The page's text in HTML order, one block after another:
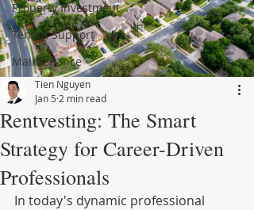
Property Investment
Tenant Support
Maintenance
Rentvesting: The Smart
Strategy for Career-Driven
Professionals
Tien Nguyen
Jan 5 2 min read
In today's dynamic professional